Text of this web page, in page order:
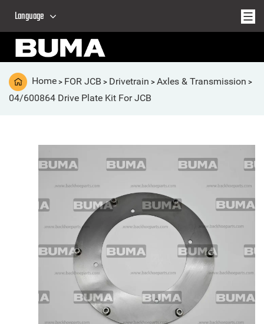
Language
Home > FOR JCB > Drivetrain > Axles & Transmission >
04/600864 Drive Plate Kit For JCB